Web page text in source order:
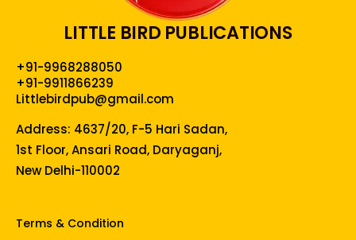
LITTLE BIRD PUBLICATIONS
+91-9968288050
+91-9911866239
Littlebirdpub@gmail.com
Address: 4637/20, F-5 Hari Sadan,
1st Floor, Ansari Road, Daryaganj,
New Delhi-110002
Terms & Condition